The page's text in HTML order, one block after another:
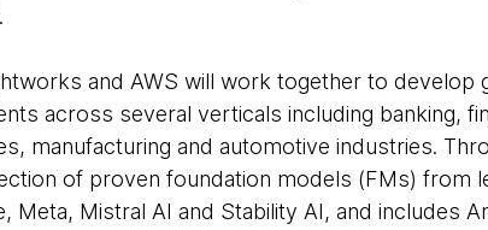
and AWS will work together to develop
across several verticals including banking,
manufacturing and automotive industries.
of proven foundation models (FMs) from
Meta, Mistral AI and Stability AI, and includes